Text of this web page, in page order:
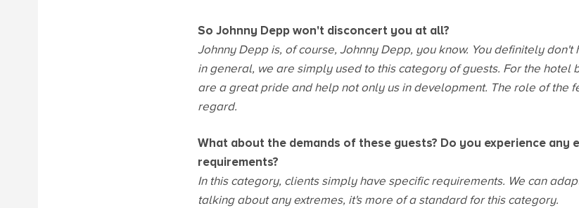
So Johnny Depp won't disconcert you at all?
Johnny Depp is, of course, Johnny Depp, you know. You definitely don't
in general, we are simply used to this category of guests. For the hotel
are a great pride and help not only us in development. The role of the
regard.
What about the demands of these guests? Do you experience any
requirements?
In this category, clients simply have specific requirements. We can
talking about any extremes, it's more of a standard for this category.